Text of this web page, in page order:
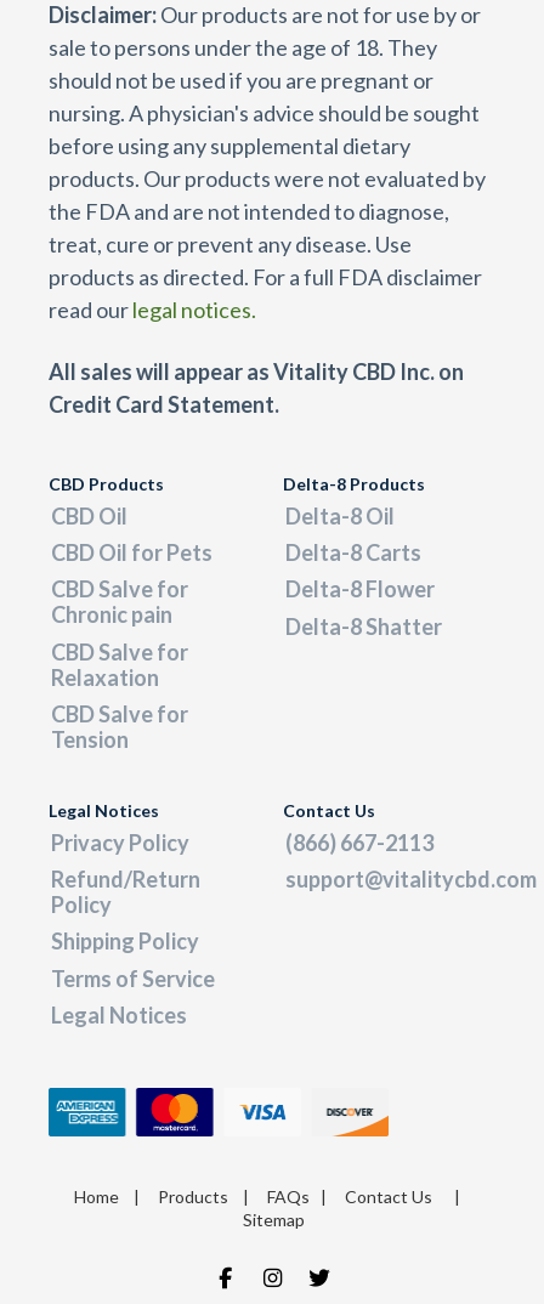
Disclaimer:Our products are not for use by or
sale to persons under the age of 18. They
should not be used if you are pregnant or
nursing. A physician's advice should be sought
before using any supplemental dietary
products. Our products were not evaluated by
the FDA and are not intended to diagnose,
treat, cure or prevent any disease. Use
products as directed. For a full FDA disclaimer
read ourlegal notices.
All sales will appear as Vitality CBD Inc. on
Credit Card Statement.
CBD Products
CBD Oil
CBD Oil for Pets
CBD Salve for
Chronic pain
CBD Salve for
Relaxation
CBD Salve for
Tension
Delta-8 Products
Delta-8 Oil
Delta-8 Carts
Delta-8 Flower
Delta-8 Shatter
Legal Notices
Privacy Policy
Refund/Return
Policy
Shipping Policy
Terms of Service
Legal Notices
Contact Us
(866) 667-2113
support@vitalitycbd.com
Home| Products | FAQs | Contact Us |
Sitemap